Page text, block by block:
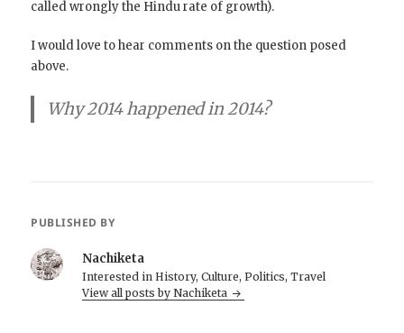
called wrongly the Hindu rate of growth).
I would love to hear comments on the question posed
above.
Why 2014 happened in 2014?
PUBLISHED BY
Nachiketa
Interested in History, Culture, Politics, Travel
View all posts by Nachiketa